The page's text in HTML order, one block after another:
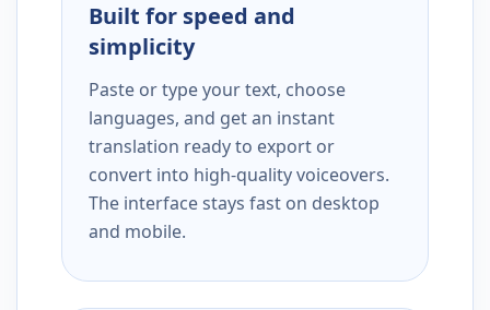
Built for speed and
simplicity
Paste or type your text, choose
languages, and get an instant
translation ready to export or
convert into high-quality voiceovers.
The interface stays fast on desktop
and mobile.